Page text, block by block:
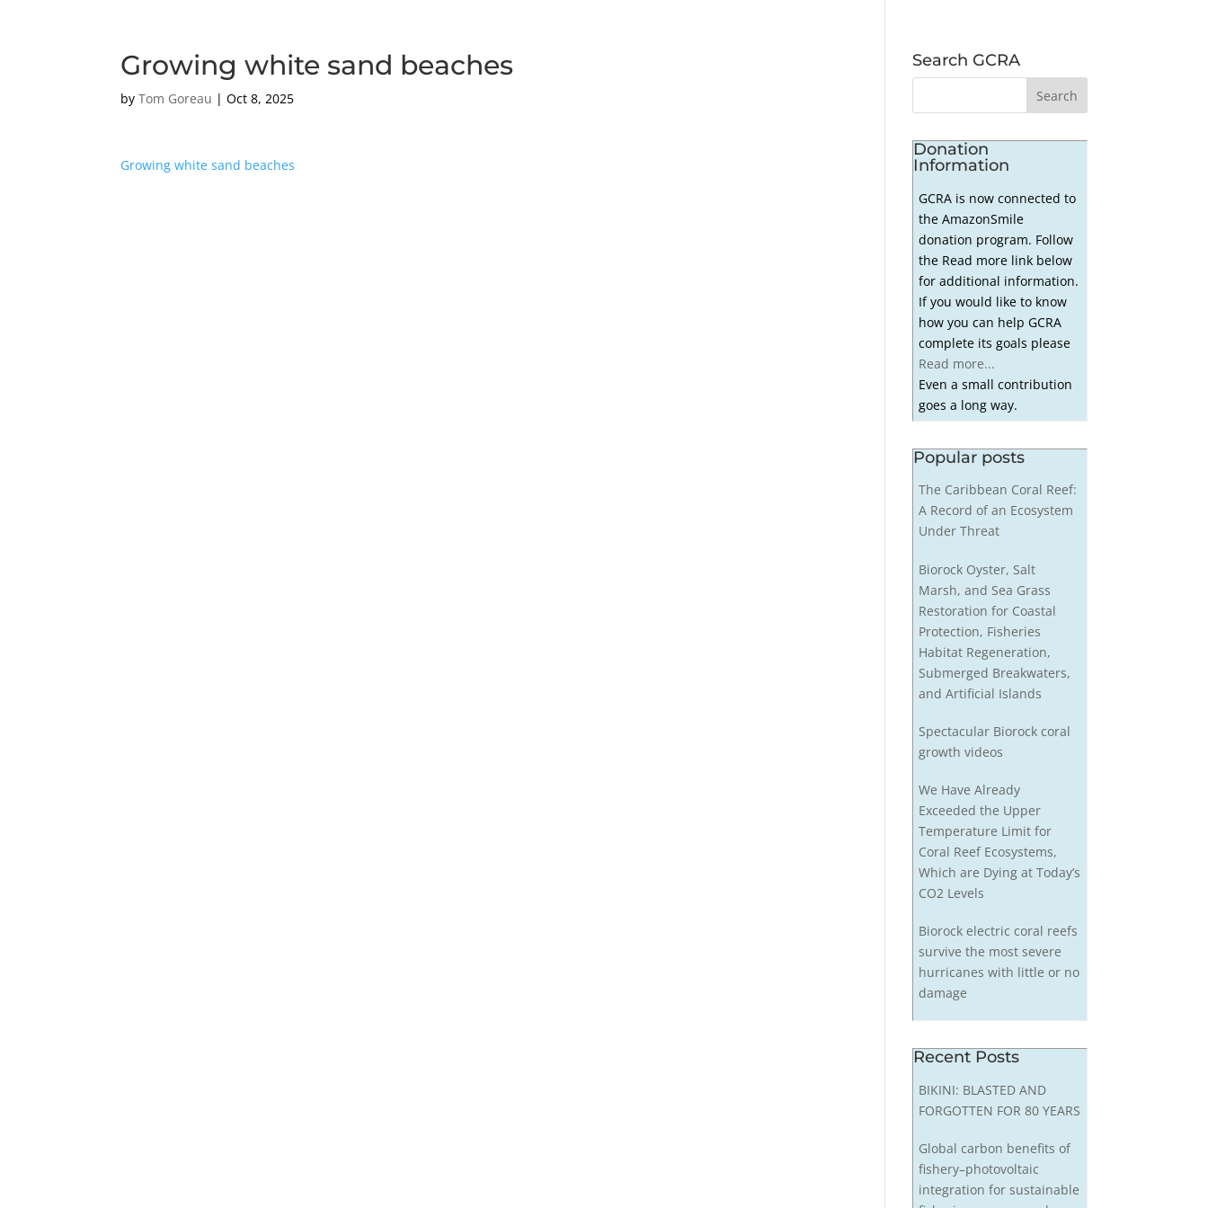
Growing white sand beaches
byTom Goreau |Oct 8, 2025
Growing white sand beaches
Search GCRA
Donation
Information
GCRA is now connected to
the AmazonSmile
donation program. Follow
the Read more link below
for additional information.
If you would like to know
how you can help GCRA
complete its goals please
Read more...
Even a small contribution
goes a long way.
Popular posts
The Caribbean Coral Reef:
A Record of an Ecosystem
Under Threat
Biorock Oyster, Salt
Marsh, and Sea Grass
Restoration for Coastal
Protection, Fisheries
Habitat Regeneration,
Submerged Breakwaters,
and Artificial Islands
Spectacular Biorock coral
growth videos
We Have Already
Exceeded the Upper
Temperature Limit for
Coral Reef Ecosystems,
Which are Dying at Today’s
CO2 Levels
Biorock electric coral reefs
survive the most severe
hurricanes with little or no
damage
Recent Posts
BIKINI: BLASTED AND
FORGOTTEN FOR 80 YEARS
Global carbon benefits of
fishery–photovoltaic
integration for sustainable